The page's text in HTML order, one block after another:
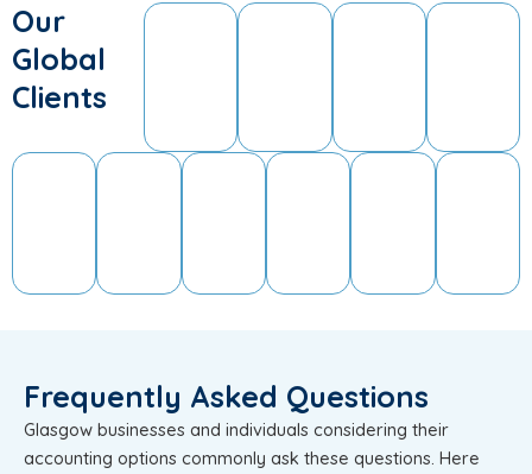
Our
Global
Clients
Frequently Asked Questions
Glasgow businesses and individuals considering their
accounting options commonly ask these questions. Here